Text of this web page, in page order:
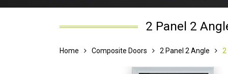
2 Panel 2
Home Composite Doors 2 Panel 2 Angle 2